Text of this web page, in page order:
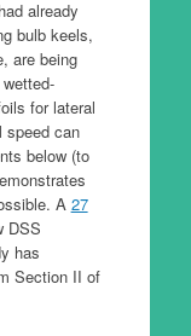
already
bulb keels,
are being
for lateral
speed can
below (to
A 27
DSS
has
Section II of